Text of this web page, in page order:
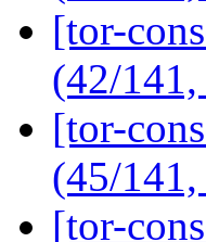
[tor-
(42/
[tor-
(45/
[tor-